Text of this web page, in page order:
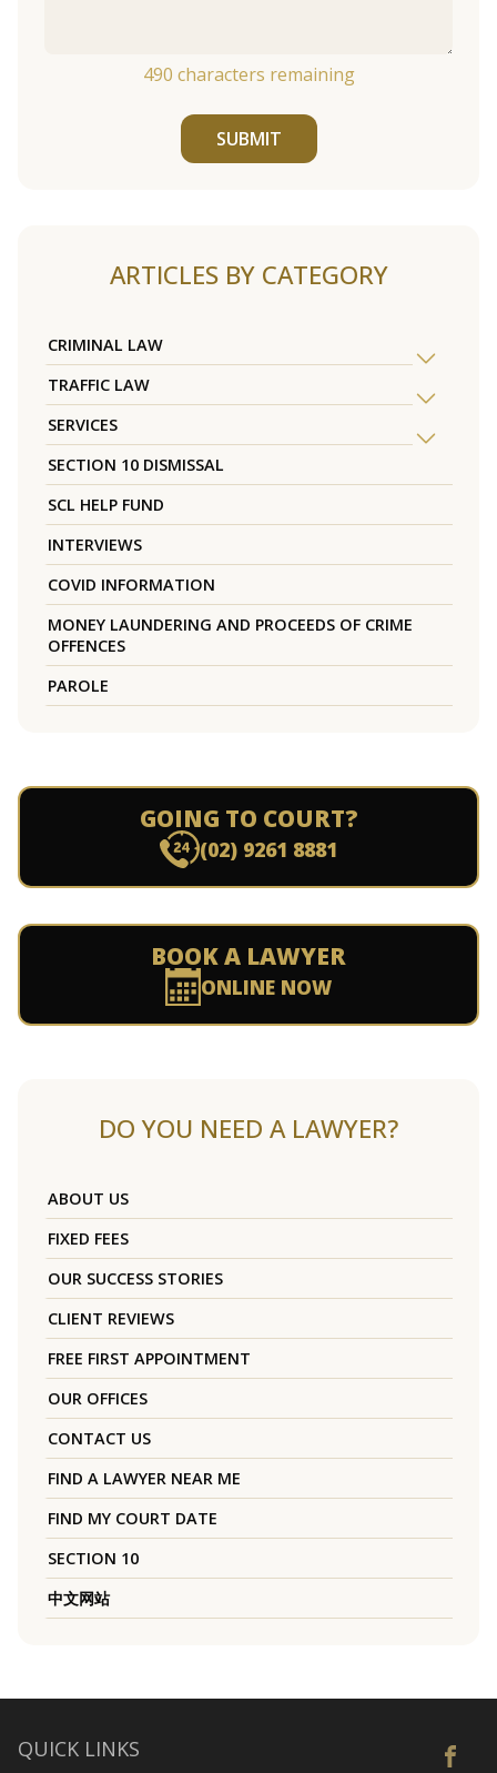
490 characters remaining
SUBMIT
ARTICLES BY CATEGORY
CRIMINAL LAW
TRAFFIC LAW
SERVICES
SECTION 10 DISMISSAL
SCL HELP FUND
INTERVIEWS
COVID INFORMATION
MONEY LAUNDERING AND PROCEEDS OF CRIME
OFFENCES
PAROLE
GOING TO COURT?
(02) 9261 8881
BOOK A LAWYER
ONLINE NOW
DO YOU NEED A LAWYER?
ABOUT US
FIXED FEES
OUR SUCCESS STORIES
CLIENT REVIEWS
FREE FIRST APPOINTMENT
OUR OFFICES
CONTACT US
FIND A LAWYER NEAR ME
FIND MY COURT DATE
SECTION 10
中文网站
QUICK LINKS